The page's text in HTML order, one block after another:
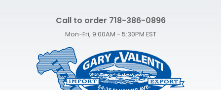
Call to order 718-386-0896
Mon-Fri, 9:00AM - 5:30PM EST